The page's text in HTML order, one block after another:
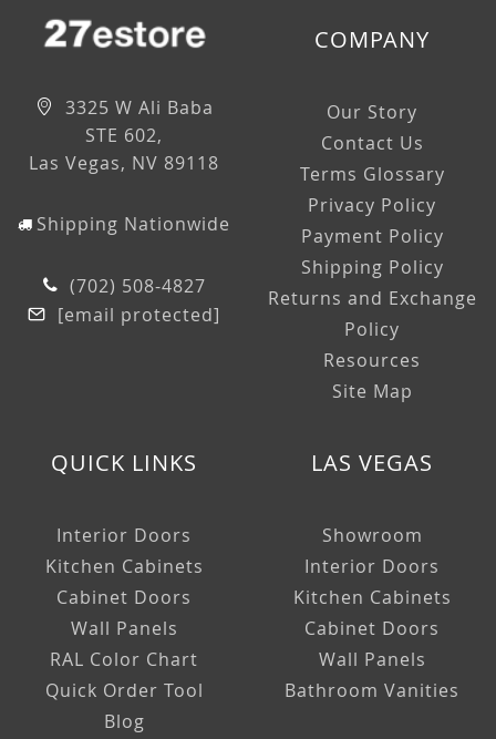
3325 W Ali Baba
STE 602,
Las Vegas, NV 89118
Shipping Nationwide
(702) 508-4827
[email protected]
COMPANY
Our Story
Contact Us
Terms Glossary
Privacy Policy
Payment Policy
Shipping Policy
Returns and Exchange
Policy
Resources
Site Map
QUICK LINKS
Interior Doors
Kitchen Cabinets
Cabinet Doors
Wall Panels
RAL Color Chart
Quick Order Tool
Blog
LAS VEGAS
Showroom
Interior Doors
Kitchen Cabinets
Cabinet Doors
Wall Panels
Bathroom Vanities